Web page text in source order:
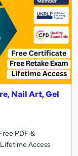
Nail Art, Gel
PDF &
Access